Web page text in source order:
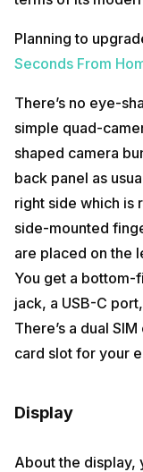
Planning to
Seconds From
There’s no eye-
simple quad-
shaped camera
back panel as
right side which is
side-mounted
are placed on the
You get a bottom-
jack, a USB-C
There’s a dual
card slot for your
Display
About the display,